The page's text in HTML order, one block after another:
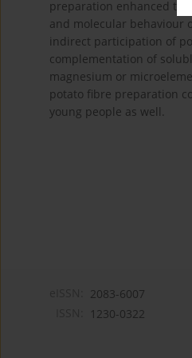
preparation enhanced
and molecular behaviour
indirect participation of
complementation of
magnesium or
potato fibre preparation
young people as well.
2083-6007
1230-0322